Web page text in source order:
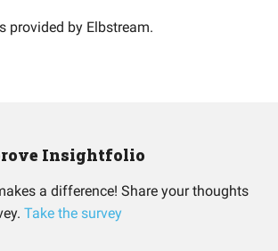
provided by Elbstream.
Insightfolio
a difference! Share your thoughts
Take the survey